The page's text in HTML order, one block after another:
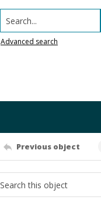
Search...
Advanced search
Previous object